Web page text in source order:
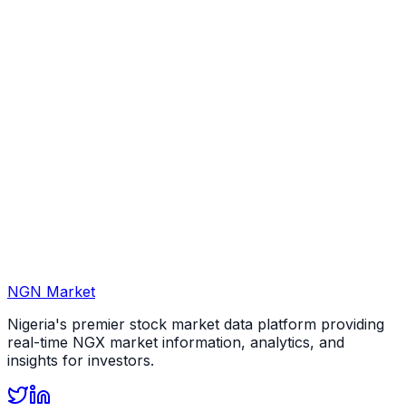
NGN Market
Nigeria's premier stock market data platform providing
real-time NGX market information, analytics, and
insights for investors.